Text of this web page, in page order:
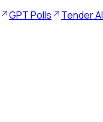
GPT Polls
Tender AI